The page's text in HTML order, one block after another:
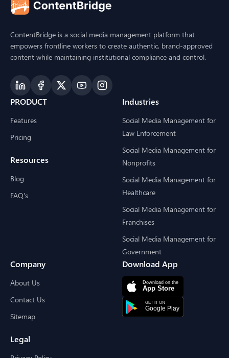
ContentBridge is a social media management platform that
empowers frontline workers to create authentic, brand-approved
content while maintaining institutional compliance and control.
PRODUCT
Features
Pricing
Resources
Blog
FAQ's
Industries
Social Media Management for
Law Enforcement
Social Media Management for
Nonprofits
Social Media Management for
Healthcare
Social Media Management for
Franchises
Social Media Management for
Government
Company
About Us
Contact Us
Sitemap
Legal
Download App